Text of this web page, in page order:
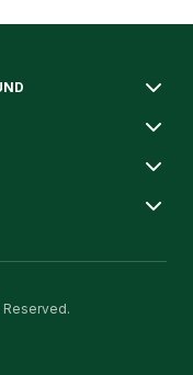
Reserved.